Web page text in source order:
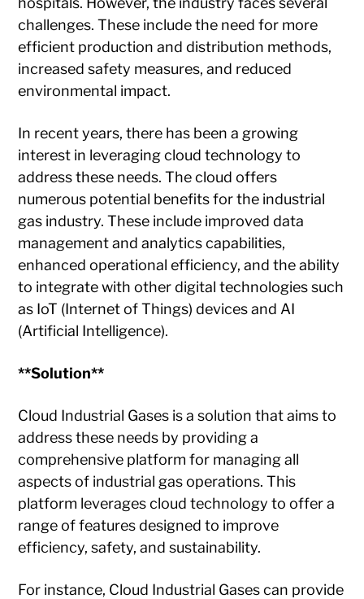
challenges. These include the need for more
efficient production and distribution methods,
increased safety measures, and reduced
environmental impact.
In recent years, there has been a growing
interest in leveraging cloud technology to
address these needs. The cloud offers
numerous potential benefits for the industrial
gas industry. These include improved data
management and analytics capabilities,
enhanced operational efficiency, and the ability
to integrate with other digital technologies such
as IoT (Internet of Things) devices and AI
(Artificial Intelligence).
**Solution**
Cloud Industrial Gases is a solution that aims to
address these needs by providing a
comprehensive platform for managing all
aspects of industrial gas operations. This
platform leverages cloud technology to offer a
range of features designed to improve
efficiency, safety, and sustainability.
For instance, Cloud Industrial Gases can provide